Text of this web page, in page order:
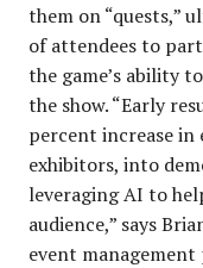
them on “quests,”
of attendees to
the game’s ability to
the show. “Early
percent increase
exhibitors, into
leveraging AI to
audience,” says
event management